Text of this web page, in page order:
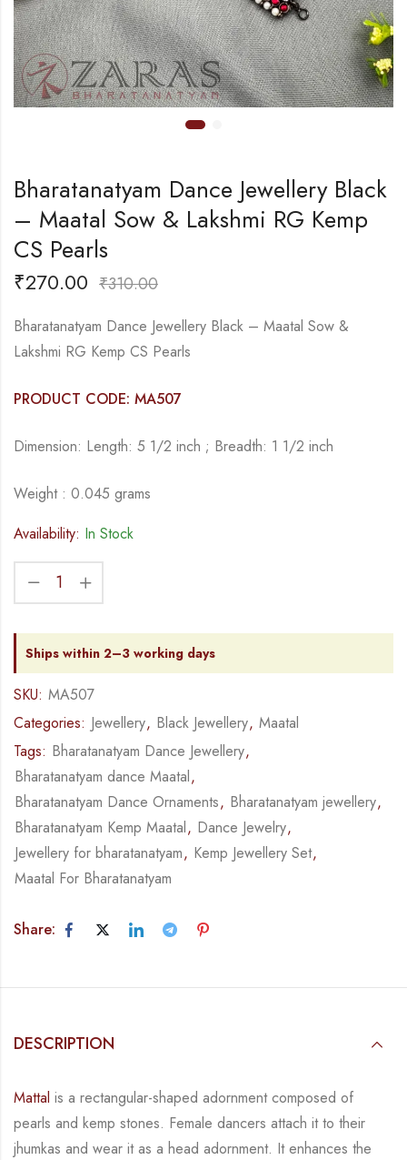
Bharatanatyam Dance Jewellery Black
– Maatal Sow & Lakshmi RG Kemp
CS Pearls
₹270.00 ₹310.00
Bharatanatyam Dance Jewellery Black – Maatal Sow &
Lakshmi RG Kemp CS Pearls
PRODUCT CODE: MA507
Dimension: Length: 5 1/2 inch ; Breadth: 1 1/2 inch
Weight : 0.045 grams
Availability: In Stock
Ships within 2–3 working days
SKU: MA507
Categories: Jewellery, Black Jewellery, Maatal
Tags: Bharatanatyam Dance Jewellery,
Bharatanatyam dance Maatal,
Bharatanatyam Dance Ornaments, Bharatanatyam jewellery,
Bharatanatyam Kemp Maatal, Dance Jewelry,
Jewellery for bharatanatyam, Kemp Jewellery Set,
Maatal For Bharatanatyam
Share:
DESCRIPTION
Mattal is a rectangular-shaped adornment composed of
pearls and kemp stones. Female dancers attach it to their
jhumkas and wear it as a head adornment. It enhances the